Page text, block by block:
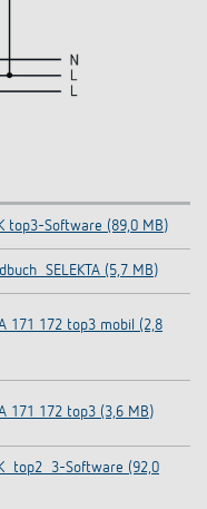
top3-Software (89,0 MB)
(5,7 MB)
171 172 top3 mobil (2,8
171 172 top3 (3,6 MB)
Software (92,0